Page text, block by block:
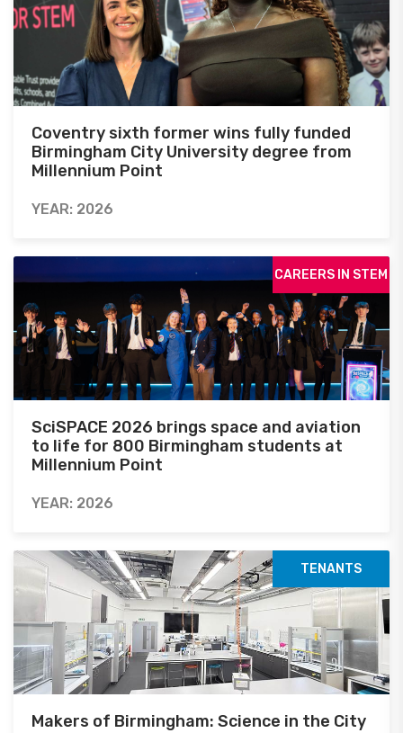
Coventry sixth former wins fully funded
Birmingham City University degree from
Millennium Point
YEAR: 2026
CAREERS IN STEM
SciSPACE 2026 brings space and aviation
to life for 800 Birmingham students at
Millennium Point
YEAR: 2026
TENANTS
Makers of Birmingham: Science in the City